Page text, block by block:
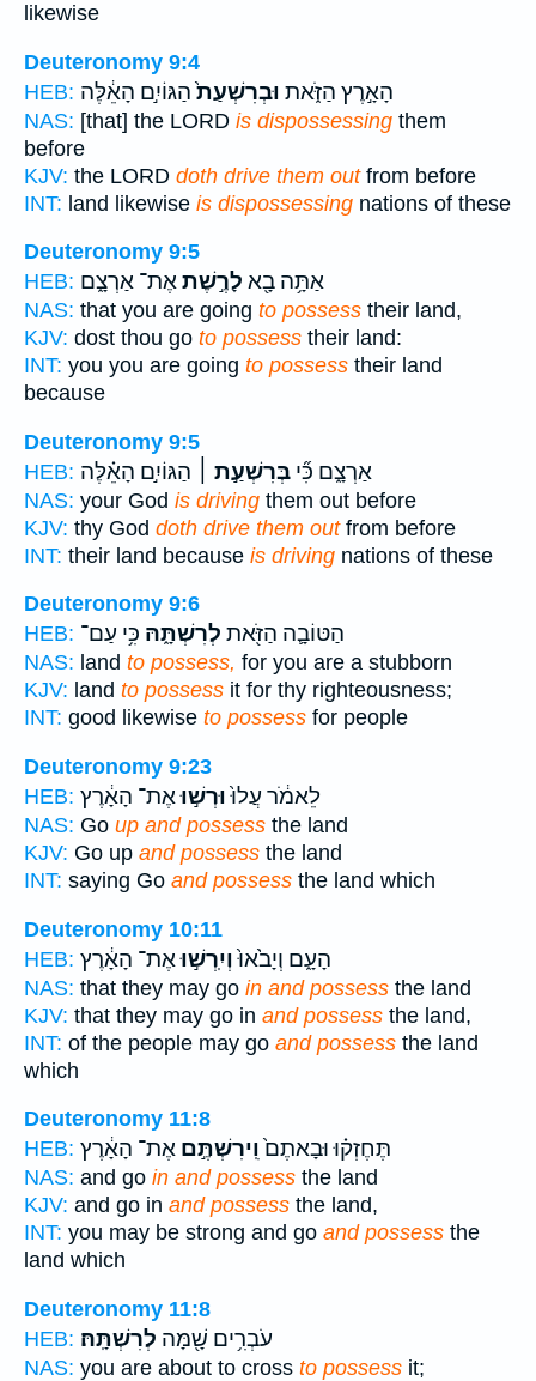
likewise
Deuteronomy 9:4
HEB:
הָאָ֣רֶץ הַזֹּ֑את וּבְרִשְׁעַת֙הַגּוֹיִ֣ם הָאֵ֔לֶּה
NAS: [that] the LORD is dispossessing them
before
KJV: the LORD doth drive them outfrom before
INT: land likewise is dispossessing nations of these
Deuteronomy 9:5
HEB:
אַתָּ֥ה בָ֖א לָרֶ֣שֶׁתאֶת־ אַרְצָ֑ם
NAS: that you are going to possess their land,
KJV: dost thou go to possess their land:
INT: you you are going to possess their land
because
Deuteronomy 9:5
HEB:
אַרְצָ֑ם כִּ֞י בְּרִשְׁעַ֣ת ׀ הַגּוֹיִ֣ם הָאֵ֗לֶּה
NAS: your God is driving them out before
KJV: thy God doth drive them outfrom before
INT: their land because is driving nations of these
Deuteronomy 9:6
HEB:
הַטּוֹבָ֛ה הַזֹּ֖את לְרִשְׁתָּ֑הּ כִּ֥י עַם־
NAS: land to possess, for you are a stubborn
KJV: land to possess it for thy righteousness;
INT: good likewise to possess for people
Deuteronomy 9:23
HEB:
לֵאמֹ֔ר עֲלוּ֙וּרְשׁ֣וּאֶת־ הָאָ֔רֶץ
NAS: Go up and possess the land
KJV: Go up and possess the land
INT: saying Go and possess the land which
Deuteronomy 10:11
HEB:
הָעָ֑ם וְיָבֹ֙אוּ֙וְיִֽרְשׁ֣וּאֶת־ הָאָ֔רֶץ
NAS: that they may go in and possess the land
KJV: that they may go in and possess the land,
INT: of the people may go and possess the land
which
Deuteronomy 11:8
HEB:
תֶּחֶזְק֗וּ וּבָאתֶם֙וִֽירִשְׁתֶּ֣ם אֶת־ הָאָ֔רֶץ
NAS: and go in and possess the land
KJV: and go in and possess the land,
INT: you may be strong and go and possess the
land which
Deuteronomy 11:8
HEB:
עֹבְרִ֥ים שָׁ֖מָּה לְרִשְׁתָּֽהּ׃
NAS: you are about to cross to possess it;